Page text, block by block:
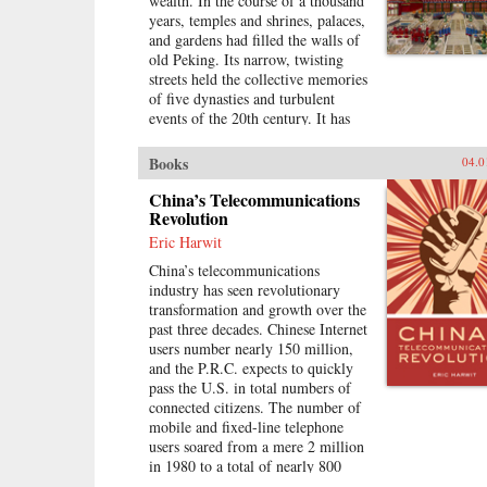
with different rights and
opportunities in life, resulting in
growing social tensions. The
contributors, many of whom
conducted extensive fieldwork,
examine the historical background
and trend in the income gap
between rural and urban residents
in recent years; aspects of
inequality apart from income
(access to education and medical
quality and location); experiences
of discrimination, particularly
among urban migrants; and
conceptual and policy debates in
China regarding the status and
treatment of rural residents and
urban migrants. —Harvard
University Press
years, temples and shrines, palaces,
and gardens had filled the walls of
old Peking. Its narrow, twisting
streets held the collective memories
of five dynasties and turbulent
events of the 20th century. It has
way for a new city filled with dull,
boxy high rises, rows of shopping
malls, office towers blocks, and
residential housing developments
marching down uniform streets.
The City of Heavenly Tranquility
explores how and why the Chinese
buried their history and destroyed
one of the world’s most fabled
cities, virtually extinguishing the
culture of one of the greatest and
oldest civilizations within the span
of a single lifetime. In a tour de
force by a long time resident,
British journalist Jasper Becker
brings to life the strange and exotic
lives of the emperors, eunuchs,
Books
China’s Telecommunications
Revolution
Eric Harwit
China’s telecommunications
industry has seen revolutionary
transformation and growth over the
past three decades. Chinese Internet
users number nearly 150 million,
and the P.R.C. expects to quickly
pass the U.S. in total numbers of
connected citizens. The number of
mobile and fixed-line telephone
users soared from a mere 2 million
in 1980 to a total of nearly 800